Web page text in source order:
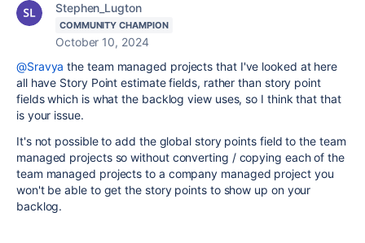
Stephen_Lugton
COMMUNITY CHAMPION
October 10, 2024
@Sravya the team managed projects that I've looked at here
all have Story Point estimate fields, rather than story point
fields which is what the backlog view uses, so I think that that
is your issue.
It's not possible to add the global story points field to the team
managed projects so without converting / copying each of the
team managed projects to a company managed project you
won't be able to get the story points to show up on your
backlog.